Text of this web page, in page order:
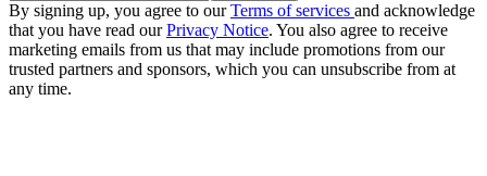
By signing up, you agree to ourTerms of services and acknowledge
that you have read ourPrivacy Notice. You also agree to receive
marketing emails from us that may include promotions from our
trusted partners and sponsors, which you can unsubscribe from at
any time.